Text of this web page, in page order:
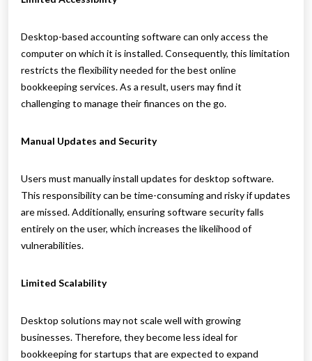
Desktop-based accounting software can only access the
computer on which it is installed. Consequently, this limitation
restricts the flexibility needed for the best online
bookkeeping services. As a result, users may find it
challenging to manage their finances on the go.
Manual Updates and Security
Users must manually install updates for desktop software.
This responsibility can be time-consuming and risky if updates
are missed. Additionally, ensuring software security falls
entirely on the user, which increases the likelihood of
vulnerabilities.
Limited Scalability
Desktop solutions may not scale well with growing
businesses. Therefore, they become less ideal for
bookkeeping for startups that are expected to expand